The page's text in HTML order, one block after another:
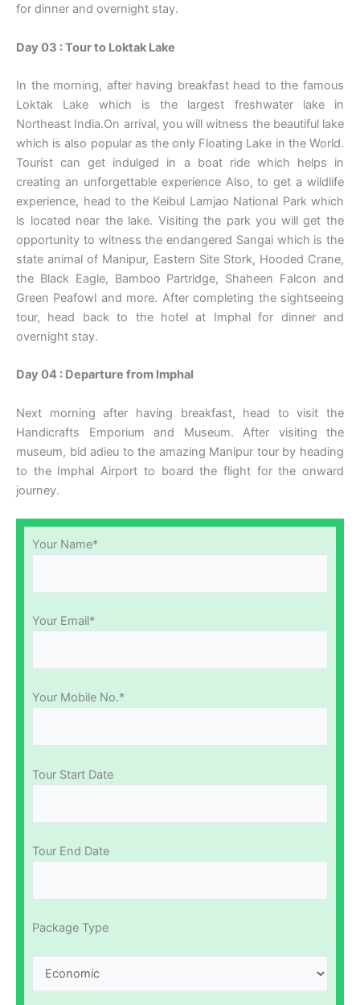
for dinner and overnight stay.
Day 03 : Tour to Loktak Lake
In the morning, after having breakfast head to the famous
Loktak Lake which is the largest freshwater lake in
Northeast India.On arrival, you will witness the beautiful lake
which is also popular as the only Floating Lake in the World.
Tourist can get indulged in a boat ride which helps in
creating an unforgettable experience Also, to get a wildlife
experience, head to the Keibul Lamjao National Park which
is located near the lake. Visiting the park you will get the
opportunity to witness the endangered Sangai which is the
state animal of Manipur, Eastern Site Stork, Hooded Crane,
the Black Eagle, Bamboo Partridge, Shaheen Falcon and
Green Peafowl and more. After completing the sightseeing
tour, head back to the hotel at Imphal for dinner and
overnight stay.
Day 04 : Departure from Imphal
Next morning after having breakfast, head to visit the
Handicrafts Emporium and Museum. After visiting the
museum, bid adieu to the amazing Manipur tour by heading
to the Imphal Airport to board the flight for the onward
journey.
Your Name*
Your Email*
Your Mobile No.*
Tour Start Date
Tour End Date
Package Type